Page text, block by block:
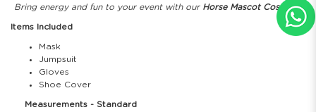
Bring energy and fun to your event with our Horse Mascot Costume!
Items Included
Mask
Jumpsuit
Gloves
Shoe Cover
Measurements - Standard